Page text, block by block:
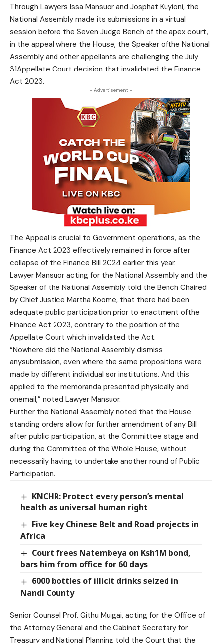
Through Lawyers Issa Mansuor and Josphat Kuyioni, the
National Assembly made its submissions in a virtual
session before the Seven Judge Bench of the apex court,
in the appeal where the House, the Speaker ofthe National
Assembly and other appellants are challenging the July
31Appellate Court decision that invalidated the Finance
Act 2023.
- Advertisement -
The Appeal is crucial to Government operations, as the
Finance Act 2023 effectively remained in force after
collapse of the Finance Bill 2024 earlier this year.
Lawyer Mansuor acting for the National Assembly and the
Speaker of the National Assembly told the Bench Chaired
by Chief Justice Martha Koome, that there had been
adequate public participation prior to enactment ofthe
Finance Act 2023, contrary to the position of the
Appellate Court which invalidated the Act.
“Nowhere did the National Assembly dismiss
anysubmission, even where the same propositions were
made by different individual sor institutions. And this
applied to the memoranda presented physically and
onemail,” noted Lawyer Mansuor.
Further the National Assembly noted that the House
standing orders allow for further amendment of any Bill
after public participation, at the Committee stage and
during the Committee of the Whole House, without
necessarily having to undertake another round of Public
Participation.
KNCHR: Protect every person’s mental
health as universal human right
Five key Chinese Belt and Road projects in
Africa
Court frees Natembeya on Ksh1M bond,
bars him from office for 60 days
6000 bottles of illicit drinks seized in
Nandi County
Senior Counsel Prof. Githu Muigai, acting for the Office of
the Attorney General and the Cabinet Secretary for
Treasury and National Planning told the Court that the